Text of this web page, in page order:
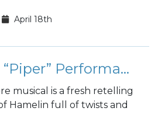
April 18th
The Musical “Piper” Performance
musical is a fresh retelling
Hamelin full of twists and